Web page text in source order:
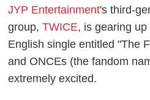
JYP Entertainment's third-
group,TWICE, is gearing up
English single entitled "The
and ONCEs (the fandom
extremely excited.